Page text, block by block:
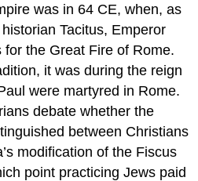
was in 64 CE, when, as
Tacitus, Emperor
the Great Fire of Rome.
it was during the reign
were martyred in Rome.
debate whether the
between Christians
modification of the Fiscus
point practicing Jews paid